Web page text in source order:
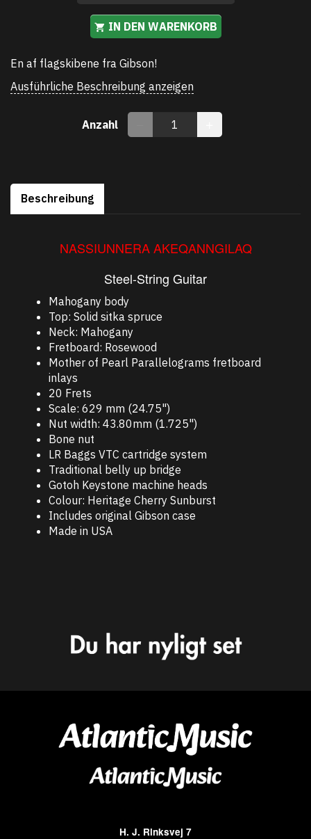
IN DEN WARENKORB
En af flagskibene fra Gibson!
Ausführliche Beschreibung anzeigen
Anzahl
Beschreibung
NASSIUNNERA AKEQANNGILAQ
Steel-String Guitar
Mahogany body
Top: Solid sitka spruce
Neck: Mahogany
Fretboard: Rosewood
Mother of Pearl Parallelograms fretboard
inlays
20 Frets
Scale: 629 mm (24.75")
Nut width: 43.80mm (1.725")
Bone nut
LR Baggs VTC cartridge system
Traditional belly up bridge
Gotoh Keystone machine heads
Colour: Heritage Cherry Sunburst
Includes original Gibson case
Made in USA
H. J. Rinksvej 7